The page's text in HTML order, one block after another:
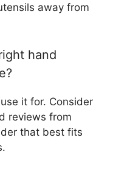
away from
hand
it for. Consider
reviews from
that best fits